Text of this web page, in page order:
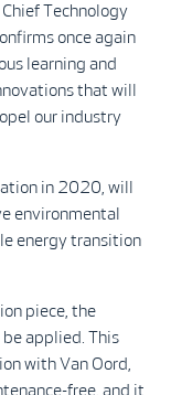
Technology
once again
learning and
that will
our industry
in 2020, will
environmental
energy transition
piece, the
be applied. This
with Van Oord,
free, and it